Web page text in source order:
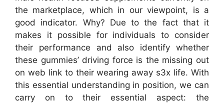
the marketplace, which in our viewpoint, is a
good indicator. Why? Due to the fact that it
makes it possible for individuals to consider
their performance and also identify whether
these gummies’ driving force is the missing out
on web link to their wearing away s3x life. With
this essential understanding in position, we can
carry on to their essential aspect: the